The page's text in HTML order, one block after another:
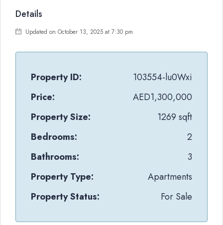
Details
Updated on October 13, 2025 at 7:30 pm
Property ID:
103554-lu0Wxi
Price:
AED1,300,000
Property Size:
1269 sqft
Bedrooms:
2
Bathrooms:
3
Property Type:
Apartments
Property Status:
For Sale